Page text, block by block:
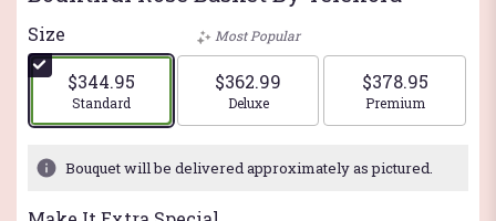
Size
$344.95
Arrangement size
Standard
Most Popular
$362.99
Arrangement size
Deluxe
$378.95
Arrangement
Premium
Bouquet will be delivered approximately as pictured.